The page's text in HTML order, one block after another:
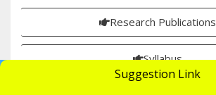
Research Publications
Syllabus
Apply Now
UGC Undertaking
Suggestion Link